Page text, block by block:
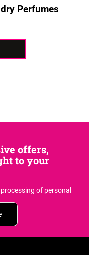
Perfumes
offers,
to your
of personal